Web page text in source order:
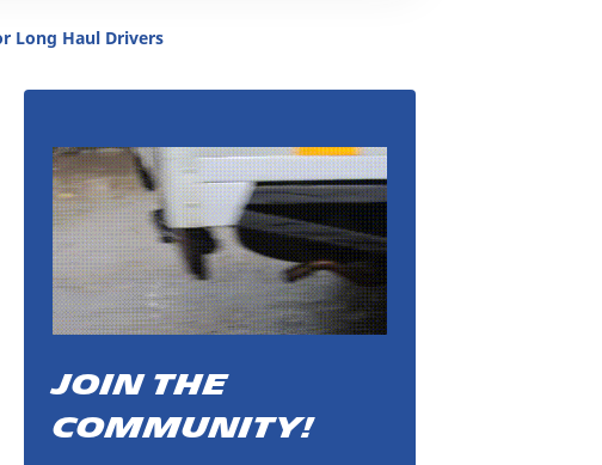
Long Haul Drivers
JOIN THE
COMMUNITY!